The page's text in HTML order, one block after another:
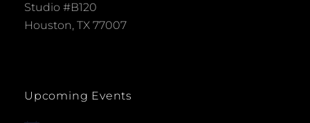
Studio #B120
Houston, TX 77007
Upcoming Events